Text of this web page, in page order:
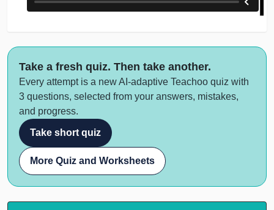
Take a fresh quiz. Then take another.
Every attempt is a new AI-adaptive Teachoo quiz with
3 questions, selected from your answers, mistakes,
and progress.
Take short quiz
More Quiz and Worksheets